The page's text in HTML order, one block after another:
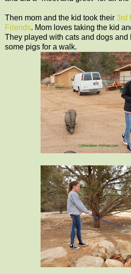
Then mom and the kid took their 3rd
Friends. Mom loves taking the kid
They played with cats and dogs and
some pigs for a walk.